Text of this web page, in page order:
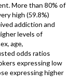
More than 80% of
high (59.8%)
addiction and
levels of
age,
odds ratios
expressing low
expressing higher